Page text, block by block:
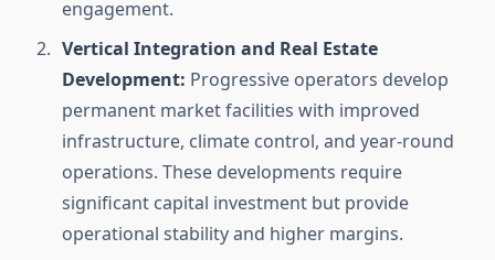
engagement.
Vertical Integration and Real Estate
Development: Progressive operators develop
permanent market facilities with improved
infrastructure, climate control, and year-round
operations. These developments require
significant capital investment but provide
operational stability and higher margins.